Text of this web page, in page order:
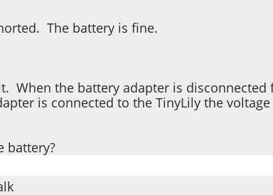
The battery is fine.
When the battery adapter is disconnected
is connected to the TinyLily the
battery?